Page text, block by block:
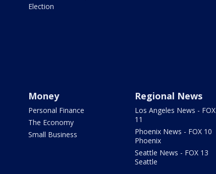
Election
Money
Personal Finance
The Economy
Small Business
Regional News
Los Angeles News - FOX
11
Phoenix News - FOX 10
Phoenix
Seattle News - FOX 13
Seattle